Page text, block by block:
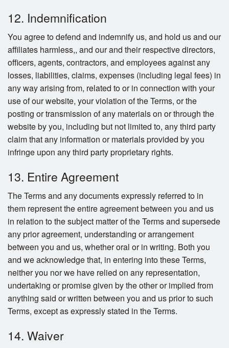
12. Indemnification
You agree to defend and indemnify us, and hold us and our
affiliates harmless,, and our and their respective directors,
officers, agents, contractors, and employees against any
losses, liabilities, claims, expenses (including legal fees) in
any way arising from, related to or in connection with your
use of our website, your violation of the Terms, or the
posting or transmission of any materials on or through the
website by you, including but not limited to, any third party
claim that any information or materials provided by you
infringe upon any third party proprietary rights.
13. Entire Agreement
The Terms and any documents expressly referred to in
them represent the entire agreement between you and us
in relation to the subject matter of the Terms and supersede
any prior agreement, understanding or arrangement
between you and us, whether oral or in writing. Both you
and we acknowledge that, in entering into these Terms,
neither you nor we have relied on any representation,
undertaking or promise given by the other or implied from
anything said or written between you and us prior to such
Terms, except as expressly stated in the Terms.
14. Waiver